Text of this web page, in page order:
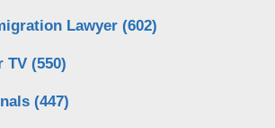
Lawyer (602)
TV (550)
(447)